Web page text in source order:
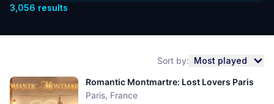
3,056 results
Sort by: Most played
Romantic Montmartre: Lost Lovers Paris
Paris, France